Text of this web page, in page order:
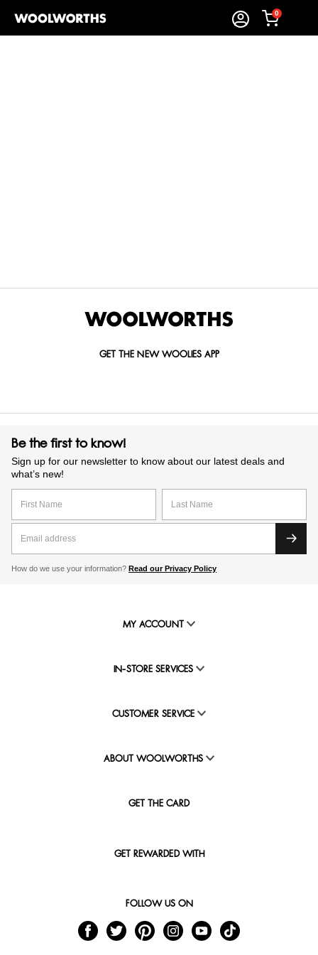
0
GET THE NEW WOOLIES APP
Be the first to know!
Sign up for our newsletter to know about our latest deals and
what’s new!
How do we use your information? Read our Privacy Policy
MY ACCOUNT
IN-STORE SERVICES
CUSTOMER SERVICE
ABOUT WOOLWORTHS
GET THE CARD
GET REWARDED WITH
FOLLOW US ON